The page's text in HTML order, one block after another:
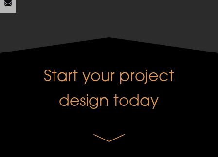
Start your project
design today